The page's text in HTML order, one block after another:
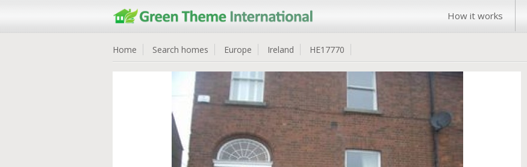
How it works
Home Search homes Europe Ireland HE17770